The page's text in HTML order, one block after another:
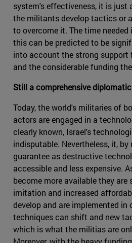
system's effectiveness, it is just
the militants develop tactics or
to overcome it. The time
this can be predicted to be
into account the strong
and the considerable funding
Still a comprehensive
Today, the world's militaries of
actors are engaged in a
clearly known, Israel's
indisputable. Nevertheless, it,
guarantee as destructive
accessible and less expensive.
become more available they
imitation and increased
develop and are implemented in
techniques can shift and new
which is what the militias are